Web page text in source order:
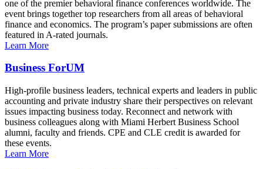
one of the premier behavioral finance conferences worldwide. The
event brings together top researchers from all areas of behavioral
finance and economics. The program’s paper submissions are often
featured in A-rated journals.
Learn More
Business ForUM
High-profile business leaders, technical experts and leaders in public
accounting and private industry share their perspectives on relevant
issues impacting business today. Reconnect and network with
business colleagues along with Miami Herbert Business School
alumni, faculty and friends. CPE and CLE credit is awarded for
these events.
Learn More